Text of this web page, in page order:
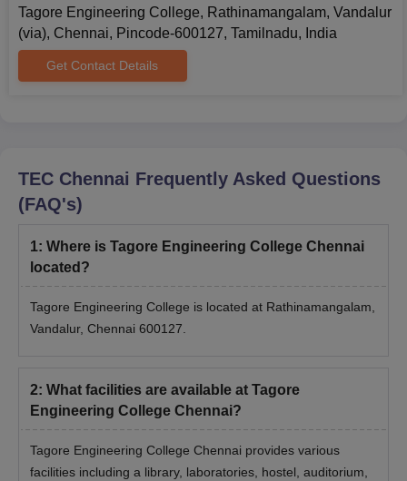
Tagore Engineering College, Rathinamangalam, Vandalur
(via), Chennai, Pincode-600127, Tamilnadu, India
Get Contact Details
TEC Chennai Frequently Asked Questions
(FAQ's)
1: Where is Tagore Engineering College Chennai
located?
Tagore Engineering College is located at Rathinamangalam,
Vandalur, Chennai 600127.
2: What facilities are available at Tagore
Engineering College Chennai?
Tagore Engineering College Chennai provides various
facilities including a library, laboratories, hostel, auditorium,